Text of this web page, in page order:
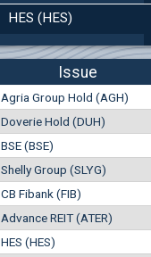
HES (HES)
33 650 EUR
65 813 BGN
Agria Group Hold (AGH)
29 244 EUR
57 196 BGN
Issue
Agria Group Hold (AGH)
Doverie Hold (DUH)
BSE (BSE)
Shelly Group (SLYG)
CB Fibank (FIB)
Advance REIT (ATER)
HES (HES)